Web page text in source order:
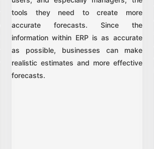
tools they need to create more
accurate forecasts. Since the
information within ERP is as accurate
as possible, businesses can make
realistic estimates and more effective
forecasts.